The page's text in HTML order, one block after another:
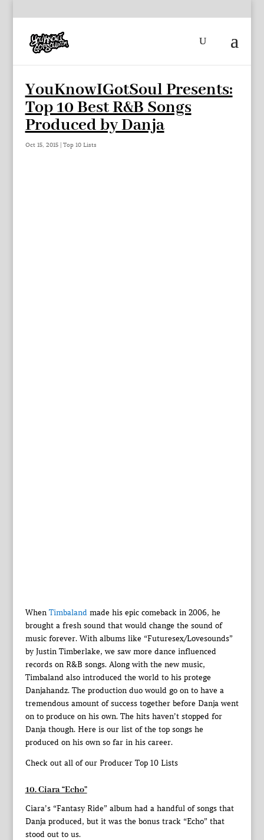
YouKnowIGotSoul Presents:
Top 10 Best R&B Songs
Produced by Danja
Oct 15, 2015| Top 10 Lists
When Timbalandmade his epic comeback in 2006, he
brought a fresh sound that would change the sound of
music forever. With albums like “Futuresex/Lovesounds”
by Justin Timberlake, we saw more dance influenced
records on R&B songs. Along with the new music,
Timbaland also introduced the world to his protege
Danjahandz. The production duo would go on to have a
tremendous amount of success together before Danja went
on to produce on his own. The hits haven’t stopped for
Danja though. Here is our list of the top songs he
produced on his own so far in his career.
Check out all of our Producer Top 10 Lists
10. Ciara “Echo”
Ciara’s “Fantasy Ride” album had a handful of songs that
Danja produced, but it was the bonus track “Echo” that
stood out to us.